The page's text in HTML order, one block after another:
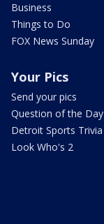
Business
Things to Do
FOX News Sunday
Your Pics
Send your pics
Question of the Day
Detroit Sports Trivia
Look Who's 2